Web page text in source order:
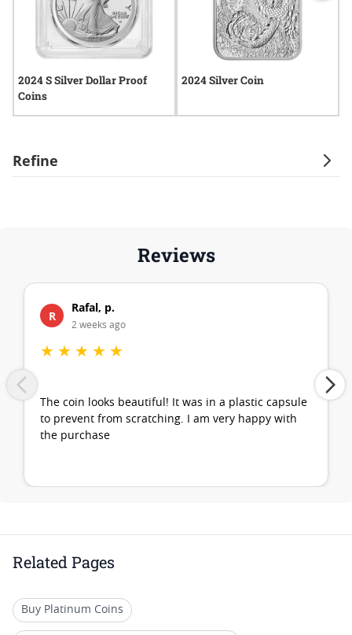
Refine
2024 S Silver Dollar Proof
Coins
2024 Silver Coin
Reviews
R
Rafal, p.
2 weeks ago
★ ★ ★ ★ ★
The coin looks beautiful! It was in a plastic capsule
to prevent from scratching. I am very happy with
the purchase
Related Pages
Buy Platinum Coins